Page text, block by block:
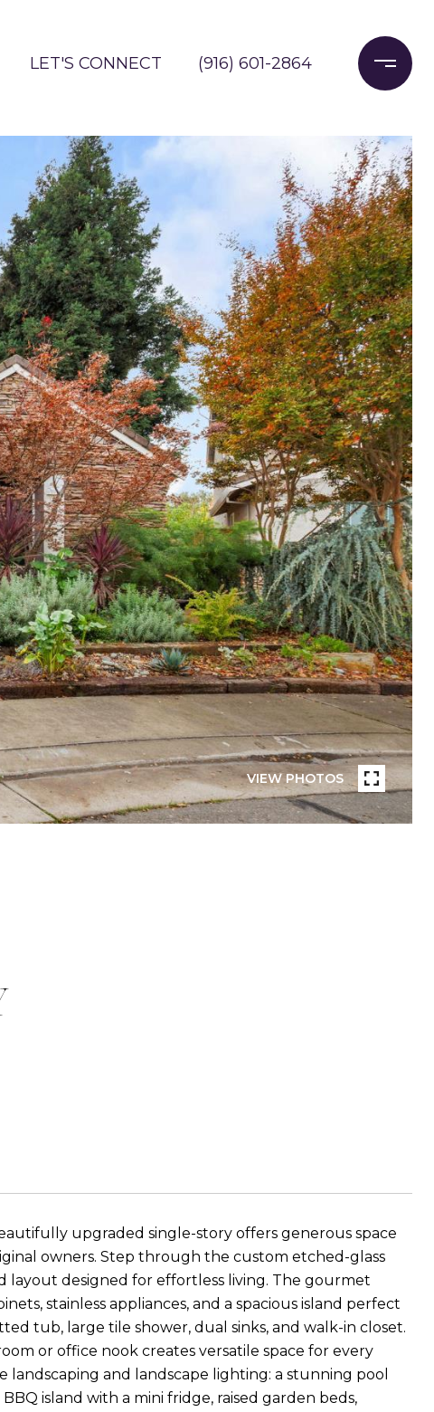
LET'S CONNECT (916) 601-2864
VIEW PHOTOS
upgraded single-story offers generous space
owners. Step through the custom etched-glass
layout designed for effortless living. The gourmet
stainless appliances, and a spacious island perfect
tub, large tile shower, dual sinks, and walk-in closet.
or office nook creates versatile space for every
and landscape lighting: a stunning pool
island with a mini fridge, raised garden beds,